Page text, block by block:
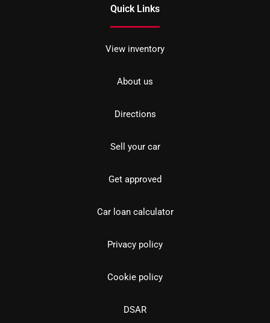
Quick Links
View inventory
About us
Directions
Sell your car
Get approved
Car loan calculator
Privacy policy
Cookie policy
DSAR